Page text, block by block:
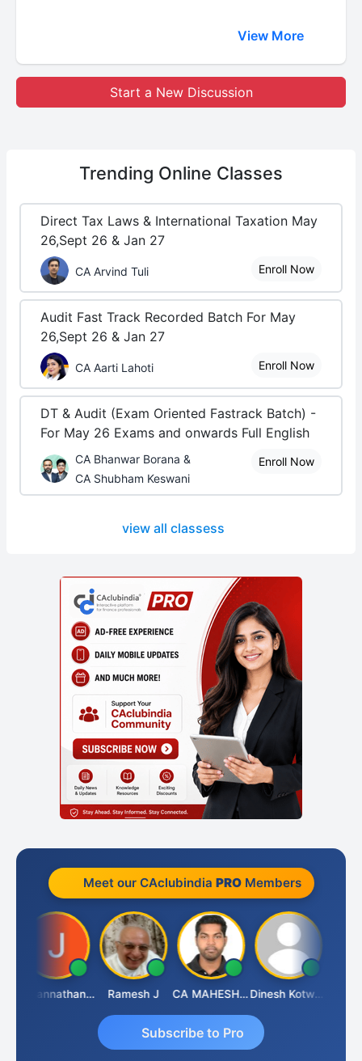
View More
Start a New Discussion
Trending Online Classes
Direct Tax Laws & International Taxation May
26,Sept 26 & Jan 27
CA Arvind Tuli Enroll Now
Audit Fast Track Recorded Batch For May
26,Sept 26 & Jan 27
CA Aarti Lahoti Enroll Now
DT & Audit (Exam Oriented Fastrack Batch) -
For May 26 Exams and onwards Full English
CA Bhanwar Borana &
CA Shubham Keswani
Enroll Now
view all classess
Meet our CAclubindia PROMembers
Jagannathan Seshadri Ramesh J CA MAHESH MAHATO Dinesh Kotwani
Subscribe to Pro